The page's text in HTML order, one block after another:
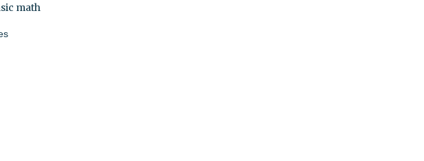
math